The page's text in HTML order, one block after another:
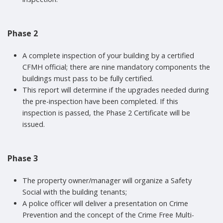
Phase 2
A complete inspection of your building by a certified
CFMH official; there are nine mandatory components the
buildings must pass to be fully certified.
This report will determine if the upgrades needed during
the pre-inspection have been completed. If this
inspection is passed, the Phase 2 Certificate will be
issued.
Phase 3
The property owner/manager will organize a Safety
Social with the building tenants;
A police officer will deliver a presentation on Crime
Prevention and the concept of the Crime Free Multi-